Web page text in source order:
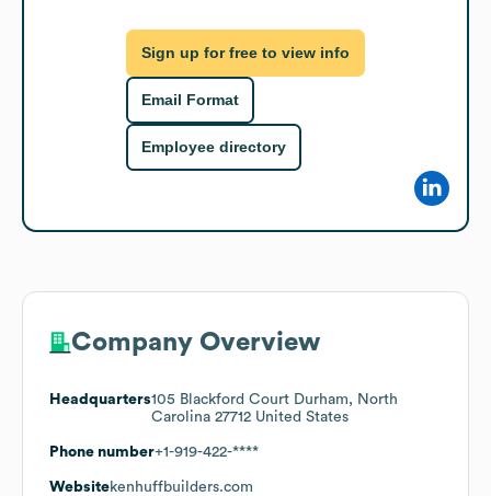
Sign up for free to view info
Email Format
Employee directory
Company Overview
Headquarters105 Blackford Court Durham, North
Carolina 27712 United States
Phone number+1-919-422-****
Websitekenhuffbuilders.com